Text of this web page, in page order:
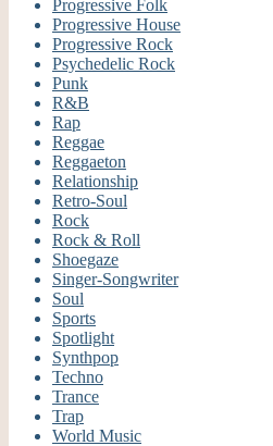
Progressive Folk
Progressive House
Progressive Rock
Psychedelic Rock
Punk
R&B
Rap
Reggae
Reggaeton
Relationship
Retro-Soul
Rock
Rock & Roll
Shoegaze
Singer-Songwriter
Soul
Sports
Spotlight
Synthpop
Techno
Trance
Trap
World Music